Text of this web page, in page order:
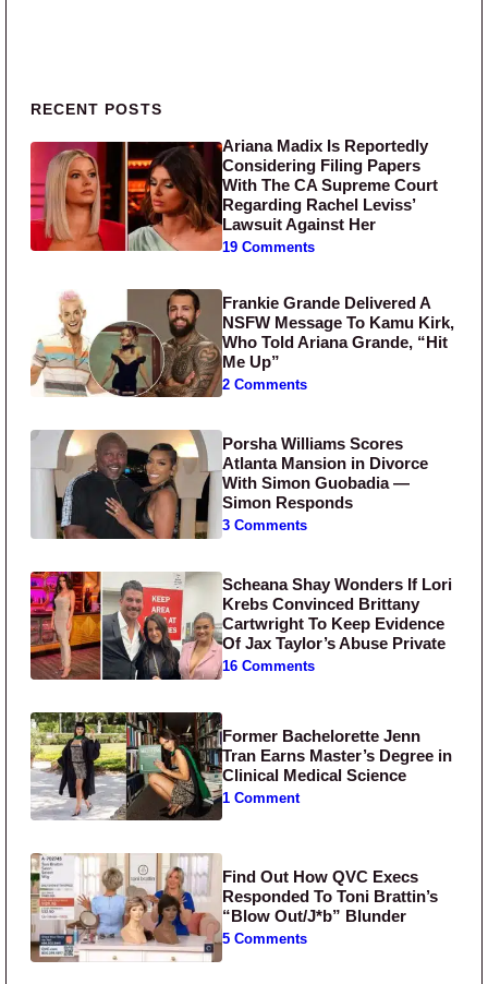
Primary Sidebar
RECENT POSTS
Ariana Madix Is Reportedly
Considering Filing Papers
With The CA Supreme Court
Regarding Rachel Leviss’
Lawsuit Against Her
19 Comments
Frankie Grande Delivered A
NSFW Message To Kamu Kirk,
Who Told Ariana Grande, “Hit
Me Up”
2 Comments
Porsha Williams Scores
Atlanta Mansion in Divorce
With Simon Guobadia —
Simon Responds
3 Comments
Scheana Shay Wonders If Lori
Krebs Convinced Brittany
Cartwright To Keep Evidence
Of Jax Taylor’s Abuse Private
16 Comments
Former Bachelorette Jenn
Tran Earns Master’s Degree in
Clinical Medical Science
1 Comment
Find Out How QVC Execs
Responded To Toni Brattin’s
“Blow Out/J*b” Blunder
5 Comments